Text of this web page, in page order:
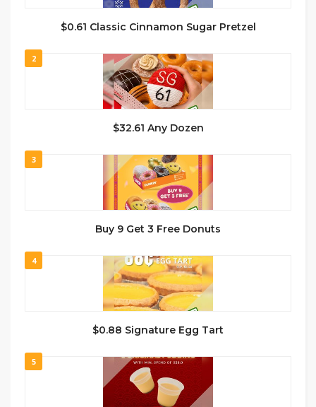
$0.61 Classic Cinnamon Sugar Pretzel
2
$32.61 Any Dozen
3
Buy 9 Get 3 Free Donuts
4
$0.88 Signature Egg Tart
5